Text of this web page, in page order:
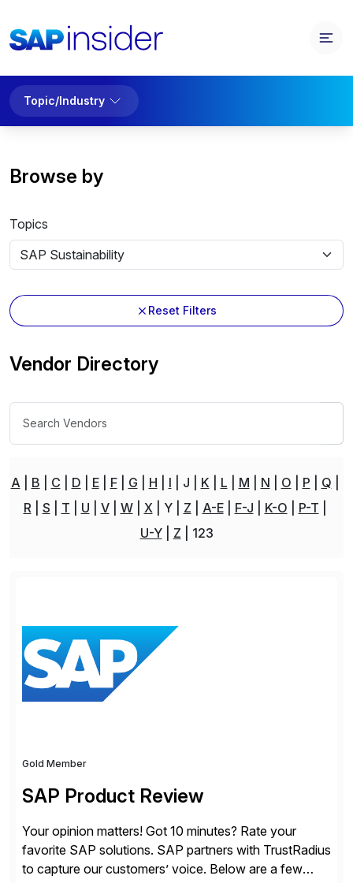
Topic/Industry
Browse by
Topics
Reset Filters
Vendor Directory
A B C D E F G H I J K L M N O P
Q
R
S T U V W X Y Z A-E F-J K-O
P-T
U-Y
Z 123
Gold Member
SAP Product Review
Your opinion matters! Got 10 minutes? Rate your
favorite SAP solutions. SAP partners with TrustRadius
to capture our customers’ voice. Below are a few